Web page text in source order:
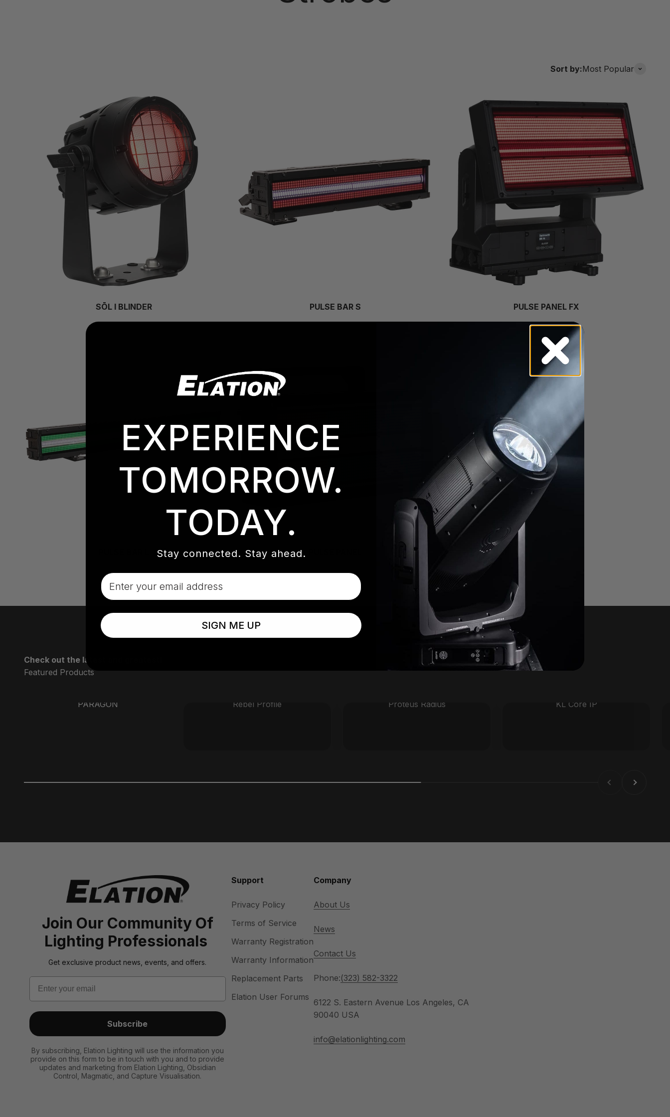
Sort by:Most Popular
SŌL I BLINDER PULSE BAR S PULSE PANEL FX
Check out the latest and greatest!
PARAGON Rebel Profile Proteus Radius KL Core IP
Join Our Community Of
Lighting Professionals
Get exclusive product news, events, and offers.
Email
Subscribe
By subscribing, Elation Lighting will use the information you
provide on this form to be in touch with you and to provide
updates and marketing from Elation Lighting, Obsidian
Control, Magmatic, and Capture Visualisation.
Support
Privacy Policy
Terms of Service
Warranty Registration
Warranty Information
Replacement Parts
Elation User Forums
Company
About Us
News
Contact Us
Phone:(323) 582-3322
6122 S. Eastern Avenue Los Angeles, CA
90040 USA
info@elationlighting.com
EXPERIENCE
TOMORROW.
TODAY.
Stay connected. Stay ahead.
Email
SIGN ME UP